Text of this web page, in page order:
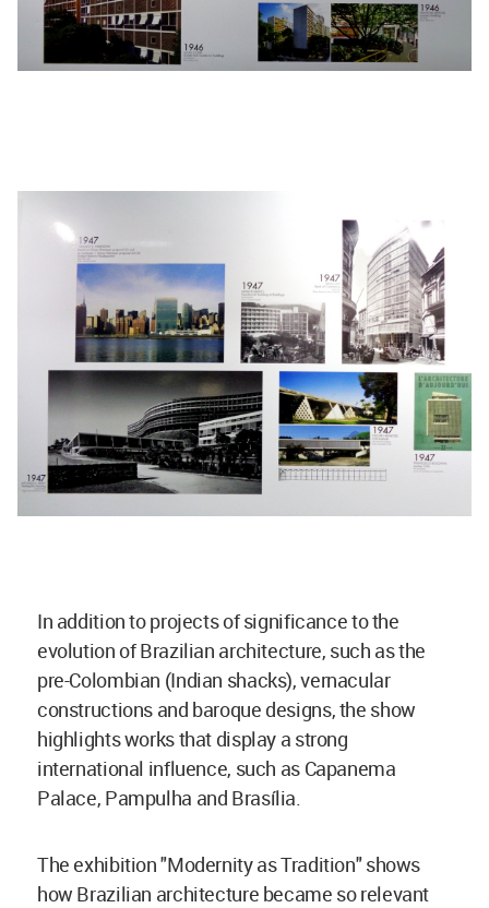
In addition to projects of significance to the
evolution of Brazilian architecture, such as the
pre-Colombian (Indian shacks), vernacular
constructions and baroque designs, the show
highlights works that display a strong
international influence, such as Capanema
Palace, Pampulha and Brasília.
The exhibition "Modernity as Tradition" shows
how Brazilian architecture became so relevant